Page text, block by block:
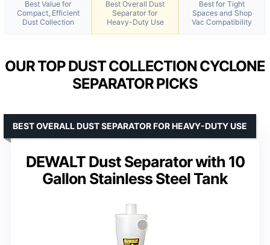
Best Value for
Compact, Efficient
Dust Collection
Best Overall Dust
Separator for
Heavy-Duty Use
Best for Tight
Spaces and Shop
Vac Compatibility
OUR TOP DUST COLLECTION CYCLONE
SEPARATOR PICKS
DEWALT Dust Separator with 10
Gallon Stainless Steel Tank
BEST OVERALL DUST SEPARATOR FOR HEAVY-DUTY USE